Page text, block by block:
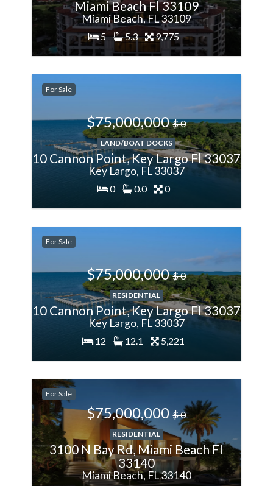
Miami Beach Fl 33109
Miami Beach, FL 33109
5 5.3 9,775
For Sale
$75,000,000$ 0
LAND/BOAT DOCKS
10 Cannon Point, Key Largo Fl 33037
Key Largo, FL 33037
0 0.0 0
200%
More
For Sale
$75,000,000$ 0
RESIDENTIAL
10 Cannon Point, Key Largo Fl 33037
Key Largo, FL 33037
12 12.1 5,221
200%
More
For Sale
$75,000,000$ 0
RESIDENTIAL
3100 N Bay Rd, Miami Beach Fl
33140
Miami Beach, FL 33140
200%
More